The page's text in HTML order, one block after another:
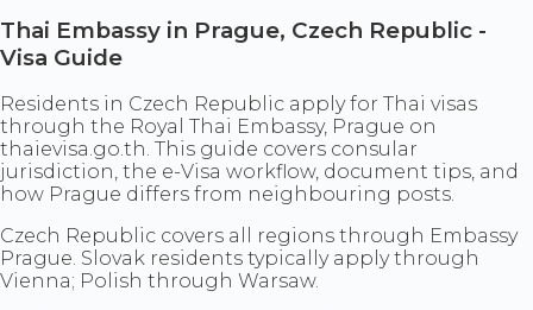
Thai Embassy in Prague, Czech Republic -
Visa Guide
Residents in Czech Republic apply for Thai visas
through the Royal Thai Embassy, Prague on
thaievisa.go.th. This guide covers consular
jurisdiction, the e-Visa workflow, document tips, and
how Prague differs from neighbouring posts.
Czech Republic covers all regions through Embassy
Prague. Slovak residents typically apply through
Vienna; Polish through Warsaw.